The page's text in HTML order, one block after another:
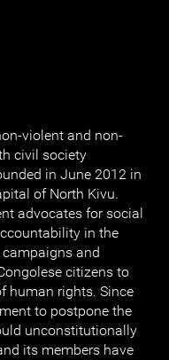
violent and non-
civil society
in June 2012 in
of North Kivu.
advocates for social
in the
campaigns and
citizens to
human rights. Since
to postpone the
unconstitutionally
its members have